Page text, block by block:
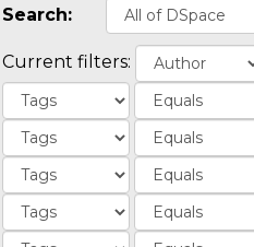
Search:
Current filters: